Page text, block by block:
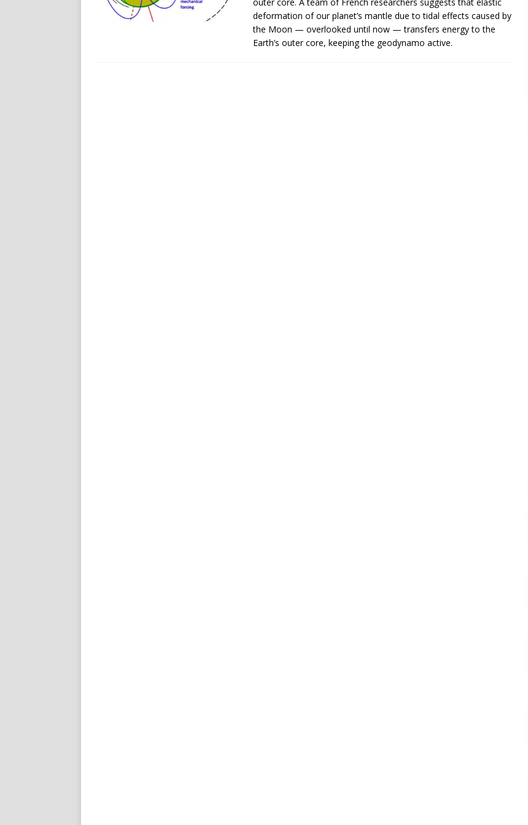
deformation of our planet’s mantle due to tidal effects caused by
the Moon — overlooked until now — transfers energy to the
Earth’s outer core, keeping the geodynamo active.